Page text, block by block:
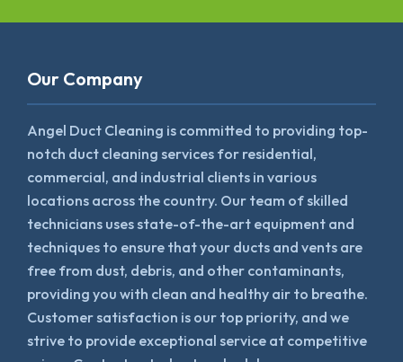
Our Company
Angel Duct Cleaning is committed to providing top-
notch duct cleaning services for residential,
commercial, and industrial clients in various
locations across the country. Our team of skilled
technicians uses state-of-the-art equipment and
techniques to ensure that your ducts and vents are
free from dust, debris, and other contaminants,
providing you with clean and healthy air to breathe.
Customer satisfaction is our top priority, and we
strive to provide exceptional service at competitive